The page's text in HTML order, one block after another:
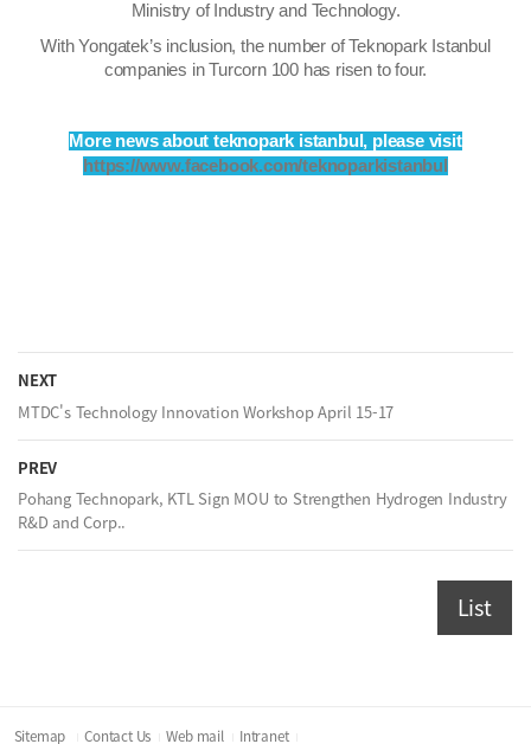
Ministry of Industry and Technology.
With Yongatek’s inclusion, the number of Teknopark Istanbul
companies in Turcorn 100 has risen to four.
More news about teknopark istanbul, please visit
https://www.facebook.com/teknoparkistanbul
NEXT
MTDC's Technology Innovation Workshop April 15-17
PREV
Pohang Technopark, KTL Sign MOU to Strengthen Hydrogen Industry
R&D and Corp..
List
Sitemap Contact Us Web mail Intranet